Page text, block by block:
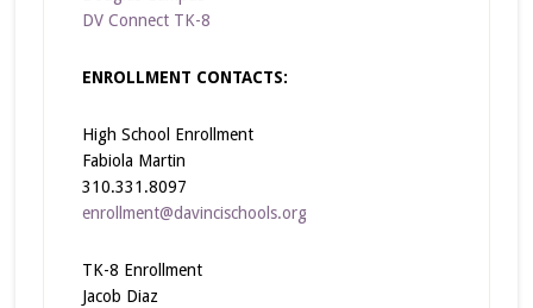
DV Connect TK-8
ENROLLMENT CONTACTS:
High School Enrollment
Fabiola Martin
310.331.8097
enrollment@davincischools.org
TK-8 Enrollment
Jacob Diaz